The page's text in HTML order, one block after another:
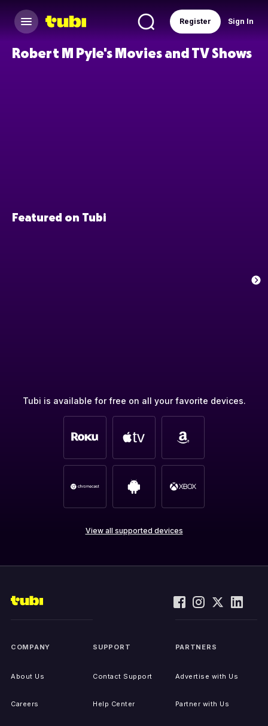
Sign In
Register
Robert M Pyle's Movies and TV Shows
Featured on Tubi
Tubi is available for free on all your favorite devices.
View all supported devices
COMPANY
About Us
Careers
SUPPORT
Contact Support
Help Center
PARTNERS
Advertise with Us
Partner with Us